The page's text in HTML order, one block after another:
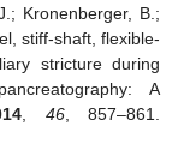
Kronenberger, B.;
stiff-shaft, flexible-
stricture during
A
, 46, 857–861.